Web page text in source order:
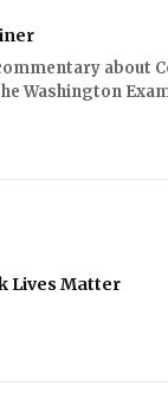
about
Washington
Lives Matter